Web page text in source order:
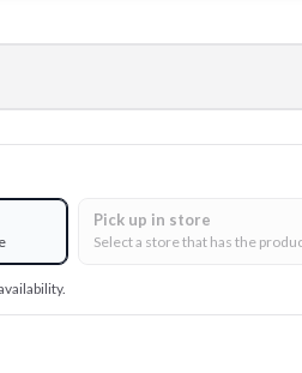
Pick up in store
Select a store that has the